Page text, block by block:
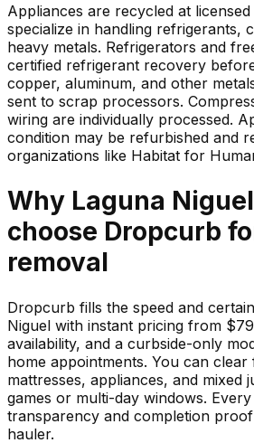
Appliances are recycled at
specialize in handling refrigerants,
heavy metals. Refrigerators and
certified refrigerant recovery
copper, aluminum, and other
sent to scrap processors.
wiring are individually processed.
condition may be refurbished and
organizations like Habitat for
Why Laguna Niguel
choose Dropcurb
removal
Dropcurb fills the speed and
Niguel with instant pricing from
availability, and a curbside-only
home appointments. You can
mattresses, appliances, and mixed
games or multi-day windows.
transparency and completion
hauler.